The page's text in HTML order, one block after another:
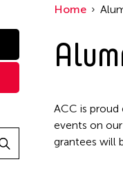
Home
ACC is
events on
grantees will